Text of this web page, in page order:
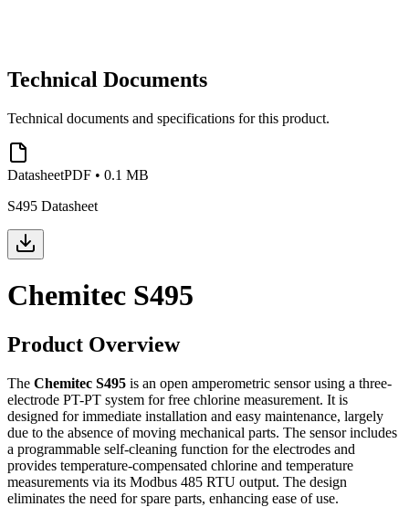
Technical Documents
Technical documents and specifications for this product.
DatasheetPDF • 0.1 MB
S495 Datasheet
Chemitec S495
Product Overview
The Chemitec S495 is an open amperometric sensor using a three-
electrode PT-PT system for free chlorine measurement. It is
designed for immediate installation and easy maintenance, largely
due to the absence of moving mechanical parts. The sensor includes
a programmable self-cleaning function for the electrodes and
provides temperature-compensated chlorine and temperature
measurements via its Modbus 485 RTU output. The design
eliminates the need for spare parts, enhancing ease of use.